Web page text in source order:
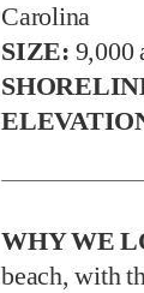
Carolina
SIZE: 9,000
WHY WE
beach, with